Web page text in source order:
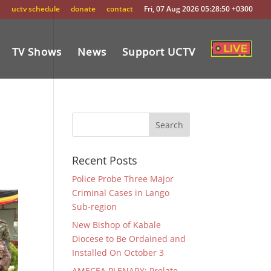
uctv schedule donate contact Fri, 07 Aug 2026 05:28:50 +0300
TV Shows News Support UCTV
Recent Posts
Police Probe Three Major
Criminal Cases in Lango
Sub-region
New Bishop of Kabale
Diocese to Be Ordained and
Installed On October 3